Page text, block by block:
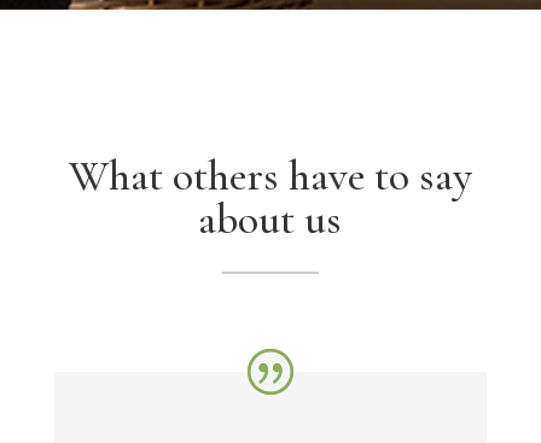
What others have to say
about us